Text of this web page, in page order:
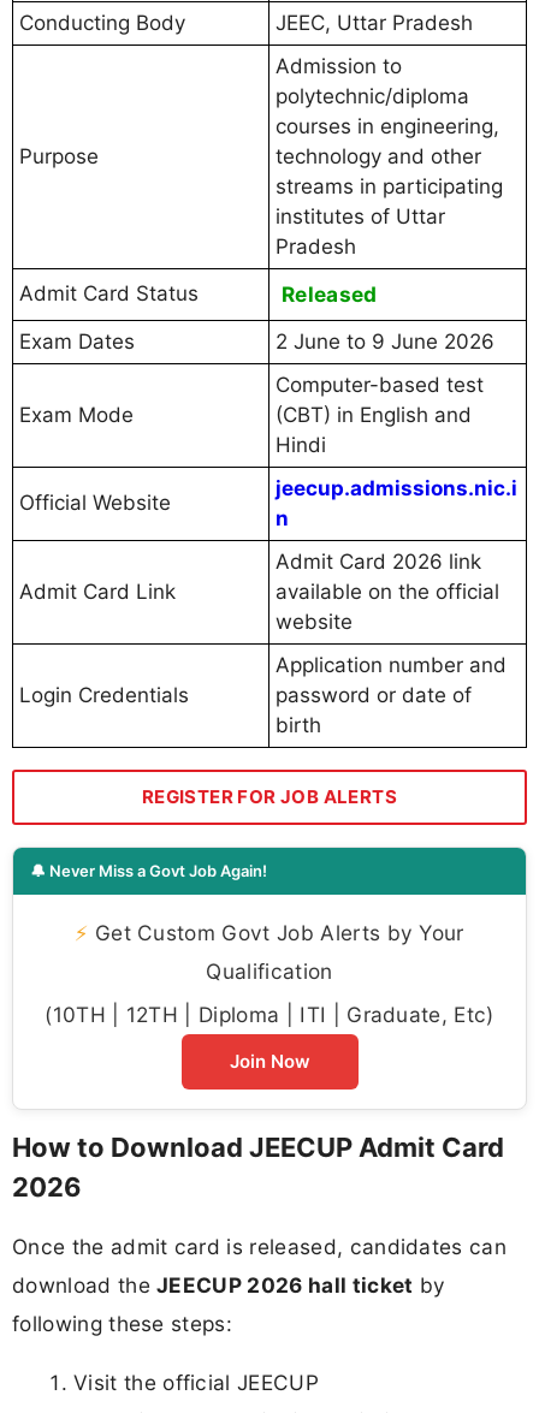
Conducting Body
JEEC, Uttar Pradesh
Purpose
Admission to
polytechnic/diploma
courses in engineering,
technology and other
streams in participating
institutes of Uttar
Pradesh
Admit Card Status
Released
Exam Dates 2 June to 9 June 2026
Exam Mode
Computer-based test
(CBT) in English and
Hindi
Official Website
jeecup.admissions.nic.i
n
Admit Card Link
Admit Card 2026 link
available on the official
website
Login Credentials
Application number and
password or date of
birth
REGISTER FOR JOB ALERTS
🔔 Never Miss a Govt Job Again!
⚡ Get Custom Govt Job Alerts by Your
Qualification
(10TH | 12TH | Diploma | ITI | Graduate, Etc)
Join Now
How to Download JEECUP Admit Card
2026
Once the admit card is released, candidates can
download theJEECUP 2026 hall ticket by
following these steps:
Visit the official JEECUP